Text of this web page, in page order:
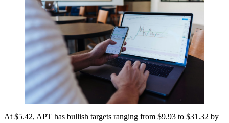
At $5.42, APT has bullish targets ranging from $9.93 to $31.32 by